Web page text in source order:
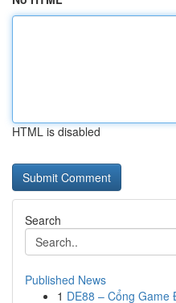
HTML is disabled
Search
Published News
1 DE88 – Cổng